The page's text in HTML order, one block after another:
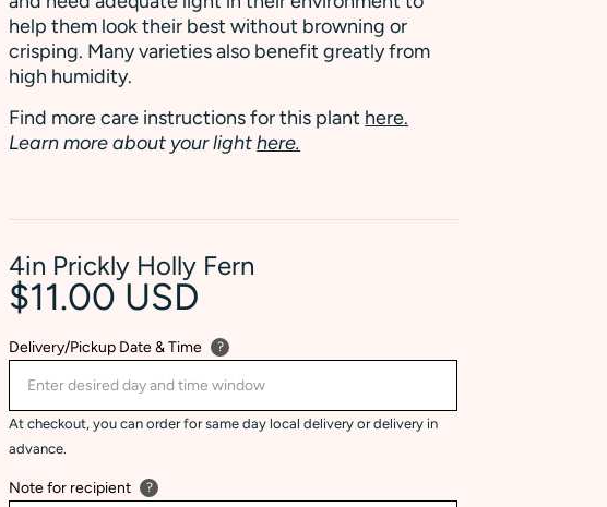
help them look their best without browning or
crisping. Many varieties also benefit greatly from
high humidity.
Find more care instructions for this plant here.
Learn more about your lighthere.
4in Prickly Holly Fern
$11.00 USD
Delivery/Pickup Date & Time ?
At checkout, you can order for same day local delivery or delivery in
advance.
Note for recipient ?